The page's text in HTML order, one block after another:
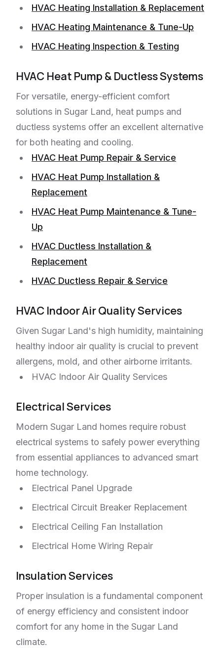
HVAC Heating Installation & Replacement
HVAC Heating Maintenance & Tune-Up
HVAC Heating Inspection & Testing
HVAC Heat Pump & Ductless Systems
For versatile, energy-efficient comfort
solutions in Sugar Land, heat pumps and
ductless systems offer an excellent alternative
for both heating and cooling.
HVAC Heat Pump Repair & Service
HVAC Heat Pump Installation &
Replacement
HVAC Heat Pump Maintenance & Tune-
Up
HVAC Ductless Installation &
Replacement
HVAC Ductless Repair & Service
HVAC Indoor Air Quality Services
Given Sugar Land's high humidity, maintaining
healthy indoor air quality is crucial to prevent
allergens, mold, and other airborne irritants.
HVAC Indoor Air Quality Services
Electrical Services
Modern Sugar Land homes require robust
electrical systems to safely power everything
from essential appliances to advanced smart
home technology.
Electrical Panel Upgrade
Electrical Circuit Breaker Replacement
Electrical Ceiling Fan Installation
Electrical Home Wiring Repair
Insulation Services
Proper insulation is a fundamental component
of energy efficiency and consistent indoor
comfort for any home in the Sugar Land
climate.